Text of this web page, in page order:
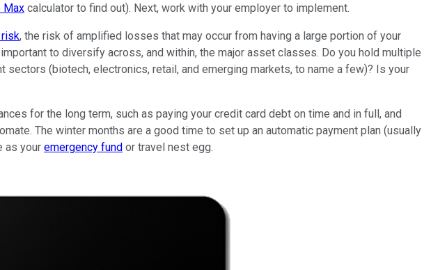
Max calculator to find out). Next, work with your employer to implement.
, the risk of amplified losses that may occur from having a large portion of your
to diversify across, and within, the major asset classes. Do you hold multiple
(biotech, electronics, retail, and emerging markets, to name a few)? Is your
for the long term, such as paying your credit card debt on time and in full, and
The winter months are a good time to set up an automatic payment plan (usually
as your emergency fund or travel nest egg.